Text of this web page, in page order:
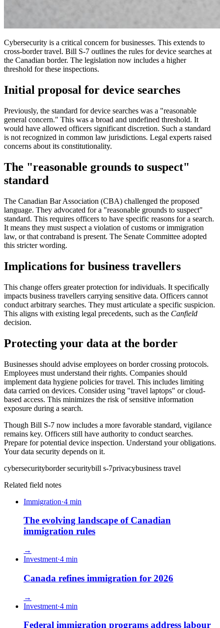
Cybersecurity is a critical concern for businesses. This extends to
cross-border travel. Bill S-7 outlines the rules for device searches at
the Canadian border. The legislation now includes a higher
threshold for these inspections.
Initial proposal for device searches
Previously, the standard for device searches was a "reasonable
general concern." This was a broad and undefined threshold. It
would have allowed officers significant discretion. Such a standard
is not recognized in common law jurisdictions. Legal experts raised
concerns about its constitutionality.
The "reasonable grounds to suspect"
standard
The Canadian Bar Association (CBA) challenged the proposed
language. They advocated for a "reasonable grounds to suspect"
standard. This requires officers to have specific reasons for a search.
It means they must suspect a violation of customs or immigration
law, or that contraband is present. The Senate Committee adopted
this stricter wording.
Implications for business travellers
This change offers greater protection for individuals. It specifically
impacts business travellers carrying sensitive data. Officers cannot
conduct arbitrary searches. They must articulate a specific suspicion.
This aligns with existing legal precedents, such as the Canfield
decision.
Protecting your data at the border
Businesses should advise employees on border crossing protocols.
Employees must understand their rights. Companies should
implement data hygiene policies for travel. This includes limiting
data carried on devices. Consider using "travel laptops" or cloud-
based access. This minimizes the risk of sensitive information
exposure during a search.
Though Bill S-7 now includes a more favorable standard, vigilance
remains key. Officers still have authority to conduct searches.
Prepare for potential device inspection. Understand your obligations.
Your data security depends on it.
cybersecurityborder securitybill s-7privacybusiness travel
Related field notes
Immigration·4 min
The evolving landscape of Canadian
immigration rules
→
Investment·4 min
Canada refines immigration for 2026
→
Investment·4 min
Federal immigration programs address labour